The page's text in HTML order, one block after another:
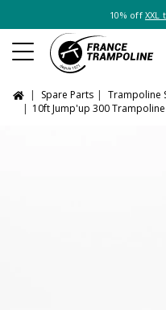
10% off XXL
Spare Parts Trampoline
10ft Jump'up 300